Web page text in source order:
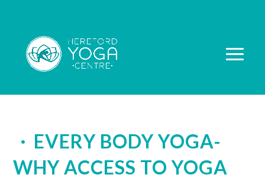
EVERY BODY YOGA-
WHY ACCESS TO YOGA